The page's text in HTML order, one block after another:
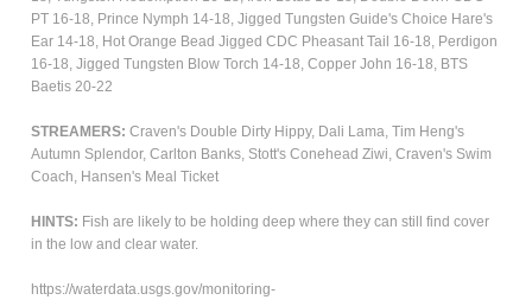
PT 16-18, Prince Nymph 14-18, Jigged Tungsten Guide's Choice Hare's
Ear 14-18, Hot Orange Bead Jigged CDC Pheasant Tail 16-18, Perdigon
16-18, Jigged Tungsten Blow Torch 14-18, Copper John 16-18, BTS
Baetis 20-22
STREAMERS: Craven's Double Dirty Hippy, Dali Lama, Tim Heng's
Autumn Splendor, Carlton Banks, Stott's Conehead Ziwi, Craven's Swim
Coach, Hansen's Meal Ticket
HINTS: Fish are likely to be holding deep where they can still find cover
in the low and clear water.
https://waterdata.usgs.gov/monitoring-